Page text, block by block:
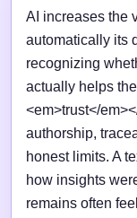
AI increases the
automatically its
recognizing
actually helps
<em>trust</
authorship,
honest limits. A
how insights
remains often